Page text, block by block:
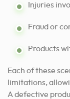
Injuries
Fraud or
Products
Each of these
limitations,
A defective